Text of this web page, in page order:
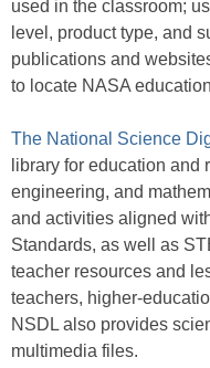
used in the classroom;
level, product type, and
publications and
to locate NASA
The National Science
library for education and
engineering, and
and activities aligned
Standards, as well as
teacher resources and
teachers, higher-
NSDL also provides
multimedia files.